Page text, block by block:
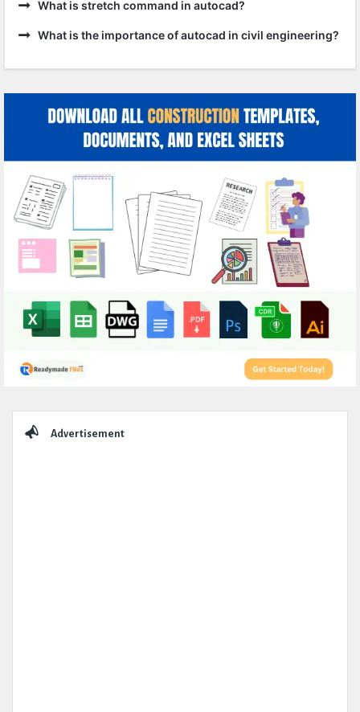
What is stretch command in autocad?
What is the importance of autocad in civil engineering?
Advertisement